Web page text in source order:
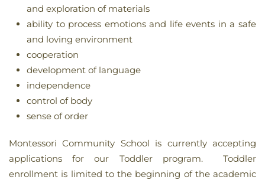
and exploration of materials
ability to process emotions and life events in a safe
and loving environment
cooperation
development of language
independence
control of body
sense of order
Montessori Community School is currently accepting
applications for our Toddler program. Toddler
enrollment is limited to the beginning of the academic